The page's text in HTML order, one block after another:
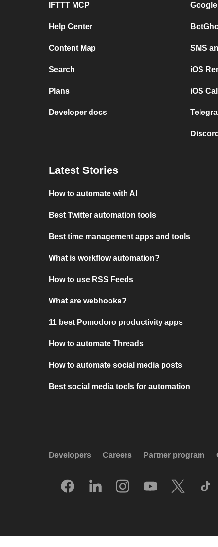
IFTTT MCP
Help Center
Content Map
Search
Plans
Developer docs
SMS
iOS
iOS
Latest Stories
How to automate with AI
Best Twitter automation tools
Best time management apps and tools
What is workflow automation?
How to use RSS Feeds
What are webhooks?
11 best Pomodoro productivity apps
How to automate Threads
How to automate social media posts
Best social media tools for automation
Developers Careers Partner program